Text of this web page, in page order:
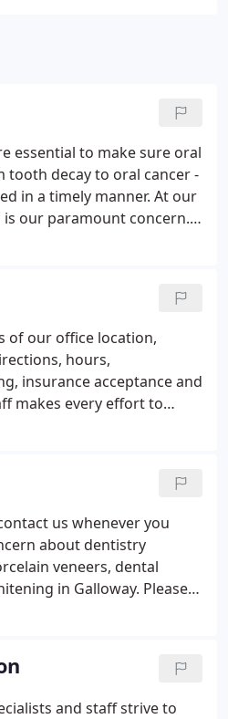
essential to make sure oral
tooth decay to oral cancer -
in a timely manner. At our
our paramount concern.
advanced restorative
dental needs can be
of our office location,
hours,
insurance acceptance and
makes every effort to
us whenever you
about dentistry
veneers, dental
in Galloway. Please
and staff strive to